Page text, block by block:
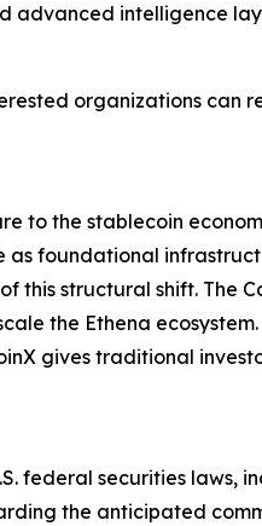
intelligence
organizations can
to the stablecoin
as foundational
structural shift. The
the Ethena
gives traditional
federal securities laws,
the anticipated